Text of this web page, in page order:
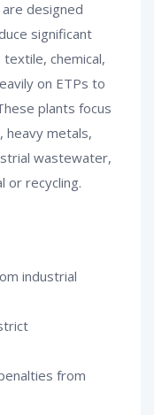
are designed
significant
chemical,
on ETPs to
plants focus
heavy metals,
wastewater,
or recycling.
industrial
from